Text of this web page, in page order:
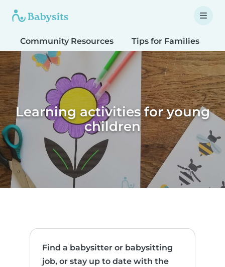
Community Resources Tips for Families
Learning activities for young
children
Find a babysitter or babysitting
job, or stay up to date with the